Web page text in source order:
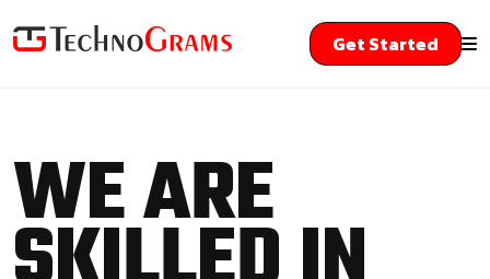
Get Started
WE ARE